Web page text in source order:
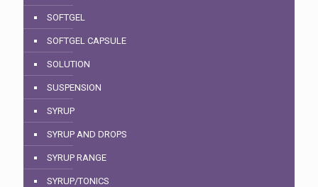
SOFTGEL
SOFTGEL CAPSULE
SOLUTION
SUSPENSION
SYRUP
SYRUP AND DROPS
SYRUP RANGE
SYRUP/TONICS